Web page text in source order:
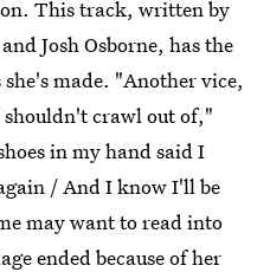
This track, written by
Josh Osborne, has the
made. "Another vice,
crawl out of,"
in my hand said I
/ And I know I'll be
may want to read into
ended because of her